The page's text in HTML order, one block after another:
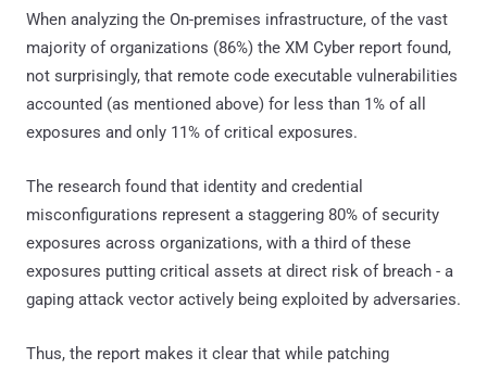
When analyzing the On-premises infrastructure, of the vast
majority of organizations (86%) the XM Cyber report found,
not surprisingly, that remote code executable vulnerabilities
accounted (as mentioned above) for less than 1% of all
exposures and only 11% of critical exposures.
The research found that identity and credential
misconfigurations represent a staggering 80% of security
exposures across organizations, with a third of these
exposures putting critical assets at direct risk of breach - a
gaping attack vector actively being exploited by adversaries.
Thus, the report makes it clear that while patching